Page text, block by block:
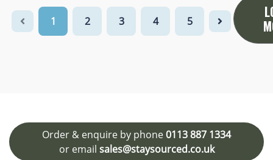
1 2 3 4 5
Order & enquire by phone0113 887 1334
or email sales@staysourced.co.uk